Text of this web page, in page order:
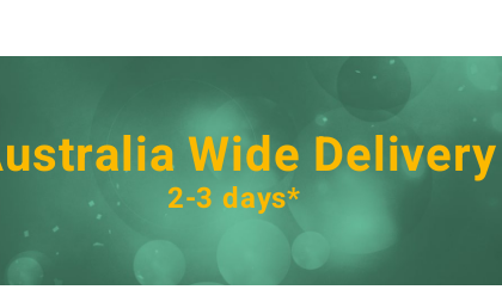
Wide Delivery
2-3 days*